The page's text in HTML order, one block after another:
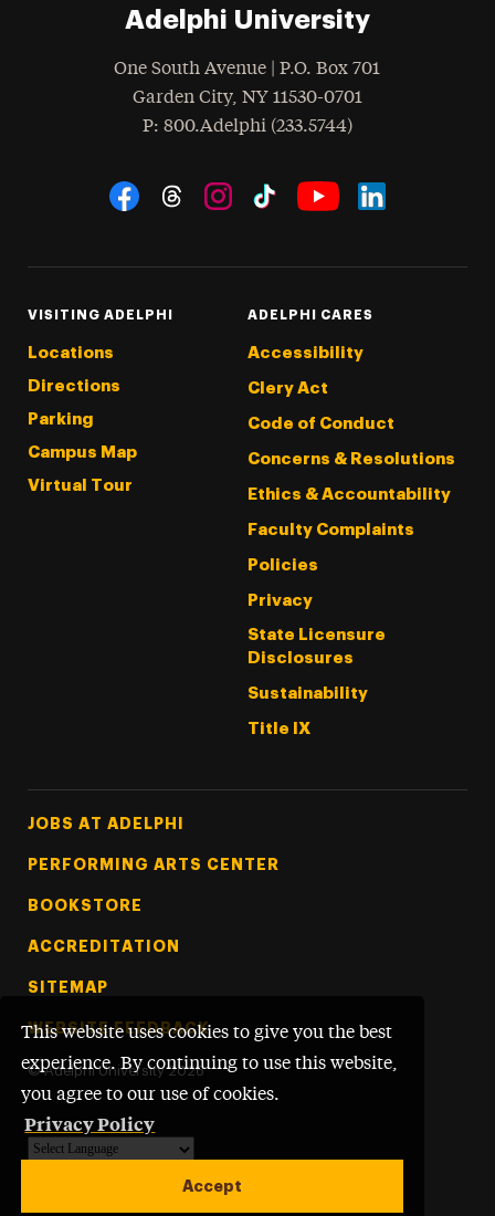
This website uses cookies to give you the best
experience. By continuing to use this website,
you agree to our use of cookies.
Privacy Policy
Accept
Adelphi University
One South Avenue | P.O. Box 701
Garden City, NY 11530-0701
Phone
: 800.Adelphi (233.5744)
Social Navigation
VISITING ADELPHI
Locations
Directions
Parking
Campus Map
Virtual Tour
ADELPHI CARES
Accessibility
Clery Act
Code of Conduct
Concerns & Resolutions
Ethics & Accountability
Faculty Complaints
Policies
Privacy
State Licensure
Disclosures
Sustainability
Title IX
Footer Tertiary
JOBS AT ADELPHI
PERFORMING ARTS CENTER
BOOKSTORE
ACCREDITATION
SITEMAP
WEBSITE FEEDBACK
© Adelphi University 2026